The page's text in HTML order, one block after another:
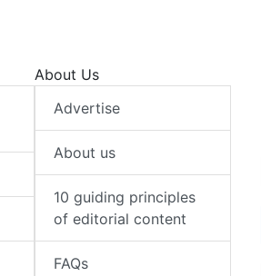
About Us
Advertise
About us
10 guiding principles
of editorial content
FAQs